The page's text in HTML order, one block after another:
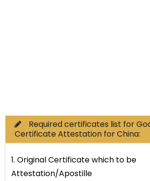
Required certificates list for
Certificate Attestation for China:
1. Original Certificate which to be
Attestation/Apostille